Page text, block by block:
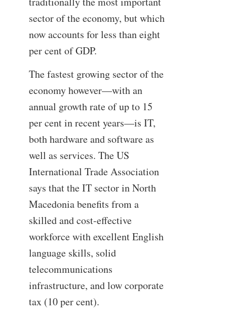
sector of the economy, but which
now accounts for less than eight
per cent of GDP.
The fastest growing sector of the
economy however—with an
annual growth rate of up to 15
per cent in recent years—is IT,
both hardware and software as
well as services. The US
International Trade Association
says that the IT sector in North
Macedonia benefits from a
skilled and cost-effective
workforce with excellent English
language skills, solid
telecommunications
infrastructure, and low corporate
tax (10 per cent).